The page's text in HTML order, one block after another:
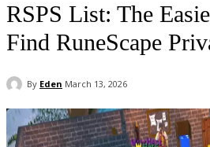
RSPS List: The
Find RuneScape
By Eden March 13, 2026